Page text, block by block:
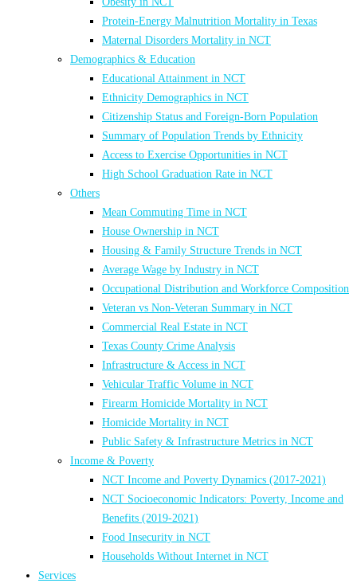
Protein-Energy Malnutrition Mortality in Texas
Maternal Disorders Mortality in NCT
Demographics & Education
Educational Attainment in NCT
Ethnicity Demographics in NCT
Citizenship Status and Foreign-Born Population
Summary of Population Trends by Ethnicity
Access to Exercise Opportunities in NCT
High School Graduation Rate in NCT
Others
Mean Commuting Time in NCT
House Ownership in NCT
Housing & Family Structure Trends in NCT
Average Wage by Industry in NCT
Occupational Distribution and Workforce Composition
Veteran vs Non-Veteran Summary in NCT
Commercial Real Estate in NCT
Texas County Crime Analysis
Infrastructure & Access in NCT
Vehicular Traffic Volume in NCT
Firearm Homicide Mortality in NCT
Homicide Mortality in NCT
Public Safety & Infrastructure Metrics in NCT
Income & Poverty
NCT Income and Poverty Dynamics (2017-2021)
NCT Socioeconomic Indicators: Poverty, Income and
Benefits (2019-2021)
Food Insecurity in NCT
Households Without Internet in NCT
Services